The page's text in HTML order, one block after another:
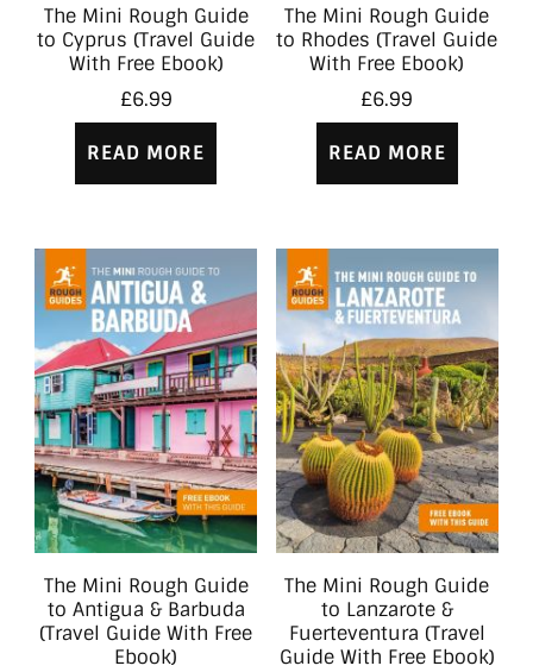
The Mini Rough Guide
to Cyprus (Travel Guide
With Free Ebook)
£6.99
READ MORE
The Mini Rough Guide
to Rhodes (Travel Guide
With Free Ebook)
£6.99
READ MORE
The Mini Rough Guide
to Antigua & Barbuda
(Travel Guide With Free
Ebook)
The Mini Rough Guide
to Lanzarote &
Fuerteventura (Travel
Guide With Free Ebook)